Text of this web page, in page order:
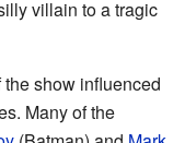
villain to a tragic
show influenced
Many of the